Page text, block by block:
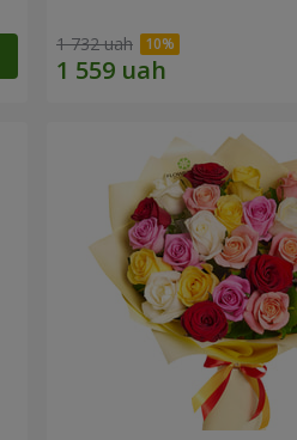
1 732 uah